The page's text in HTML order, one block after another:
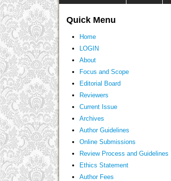
Quick Menu
Home
LOGIN
About
Focus and Scope
Editorial Board
Reviewers
Current Issue
Archives
Author Guidelines
Online Submissions
Review Process and Guidelines
Ethics Statement
Author Fees